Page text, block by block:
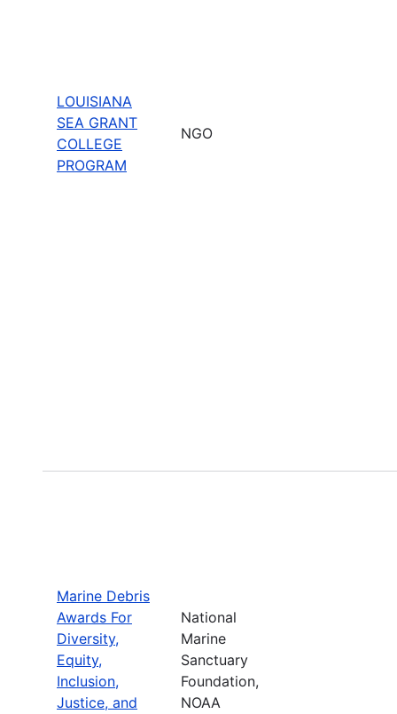
LOUISIANA
SEA GRANT
COLLEGE
PROGRAM
NGO
Marine Debris
Awards For
Diversity,
Equity,
Inclusion,
Justice, and
National
Marine
Sanctuary
Foundation,
NOAA